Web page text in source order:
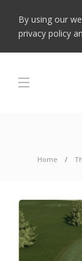
By using our
privacy policy
Home